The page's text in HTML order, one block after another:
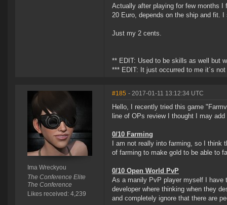
Actually after playing for few months
20 Euro, depends on the ship and fit.
Just my 2 cents.
** EDIT: Used to be skills as well but
*** EDIT: It just occurred to me it´s
Ima Wreckyou
The Conference Elite
The Conference
Likes received: 4,239
#185 - 2017-01-11 13:12:34 UTC
Hello, I recently tried this game
line of OPs review I thought I may add
0/10 Farming
I am not really into farming, so I
of farming to make gold to be able to
0/10 Open World PvP
As a manily PvP player myself I have
developer where thinking when they
and completely ignore that there are